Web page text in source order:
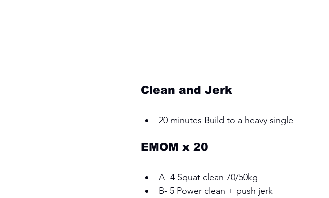
Clean and Jerk
20 minutes Build to a heavy single
EMOM x 20
A- 4 Squat clean 70/50kg
B- 5 Power clean + push jerk